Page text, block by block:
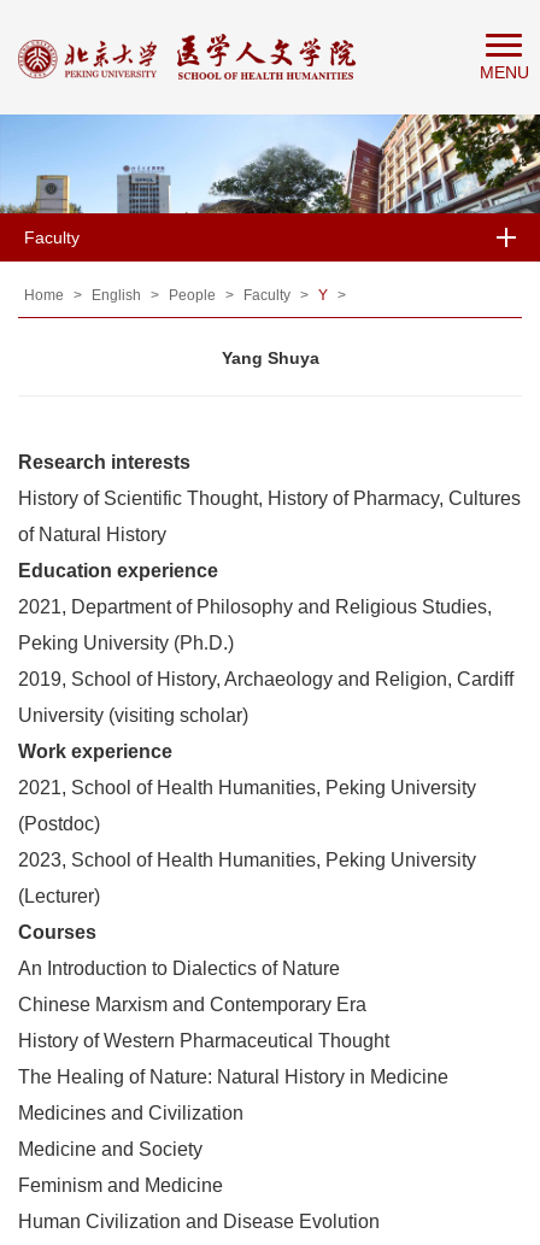
MENU
About
People
Research
NewsFaculty
Home > English > People > Faculty > Y >
Yang Shuya
Research interests
History of Scientific Thought, History of Pharmacy, Cultures
of Natural History
Education experience
2021, Department of Philosophy and Religious Studies,
Peking University (Ph.D.)
2019, School of History, Archaeology and Religion, Cardiff
University (visiting scholar)
Work experience
2021, School of Health Humanities, Peking University
(Postdoc)
2023, School of Health Humanities, Peking University
(Lecturer)
Courses
An Introduction to Dialectics of Nature
Chinese Marxism and Contemporary Era
History of Western Pharmaceutical Thought
The Healing of Nature: Natural History in Medicine
Medicines and Civilization
Medicine and Society
Feminism and Medicine
Human Civilization and Disease Evolution